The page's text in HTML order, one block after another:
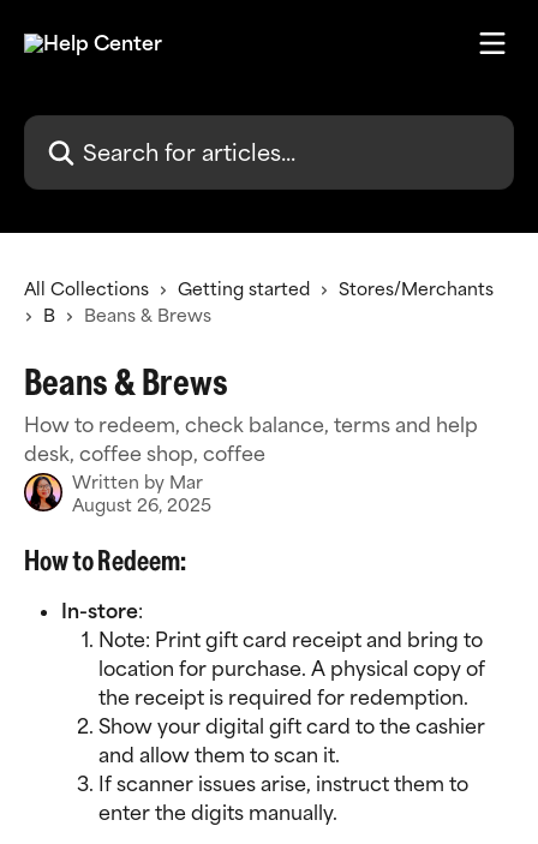
Search for articles...
All Collections Getting started
Stores/Merchants
B
Beans & Brews
Beans & Brews
How to redeem, check balance, terms and help
desk, coffee shop, coffee
Written by Mar
August 26, 2025
How to Redeem:
In-store:
Note: Print gift card receipt and bring to
location for purchase. A physical copy of
the receipt is required for redemption.
Show your digital gift card to the cashier
and allow them to scan it.
If scanner issues arise, instruct them to
enter the digits manually.